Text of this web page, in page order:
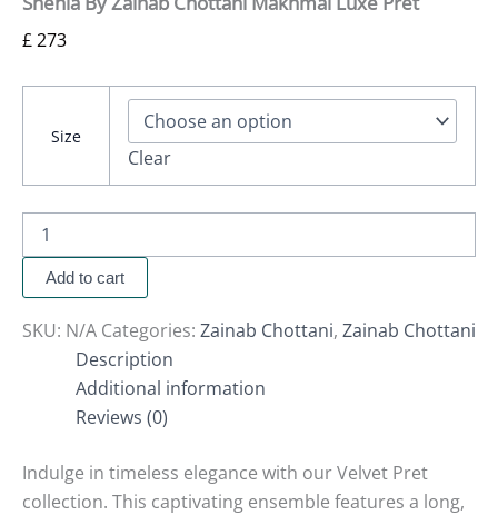
£273
Size
Clear
Add to cart
SKU: N/A Categories: Zainab Chottani, Zainab Chottani
Description
Additional information
Reviews (0)
Indulge in timeless elegance with our Velvet Pret
collection. This captivating ensemble features a long,